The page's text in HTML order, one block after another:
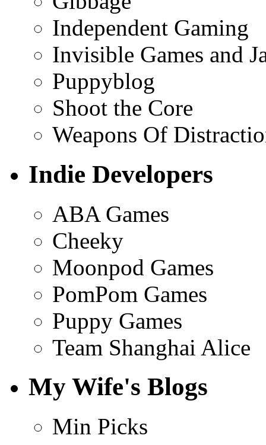
Independent Gaming
Invisible Games and
Puppyblog
Shoot the Core
Weapons Of
Indie Developers
ABA Games
Cheeky
Moonpod Games
PomPom Games
Puppy Games
Team Shanghai Alice
My Wife's Blogs
Min Picks